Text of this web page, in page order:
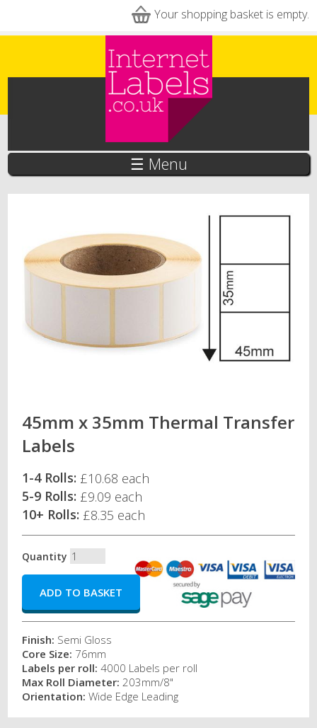
Your shopping basket is empty.
☰ Menu
45mm x 35mm Thermal Transfer
Labels
1-4 Rolls: £10.68 each
5-9 Rolls: £9.09 each
10+ Rolls: £8.35 each
Quantity
Finish: Semi Gloss
Core Size: 76mm
Labels per roll:4000 Labels per roll
Max Roll Diameter:203mm/8"
Orientation:Wide Edge Leading